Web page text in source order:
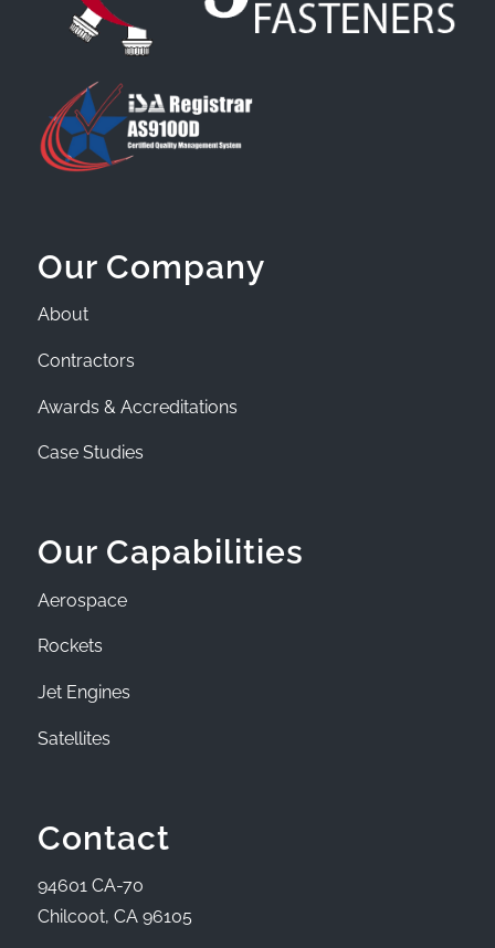
Our Company
About
Contractors
Awards & Accreditations
Case Studies
Our Capabilities
Aerospace
Rockets
Jet Engines
Satellites
Contact
94601 CA-70
Chilcoot, CA 96105